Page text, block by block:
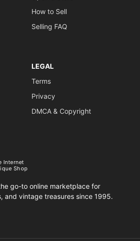
How to Sell
Selling FAQ
LEGAL
Terms
Privacy
DMCA & Copyright
Internet
Shop
go-to online marketplace for
and vintage treasures since 1995.